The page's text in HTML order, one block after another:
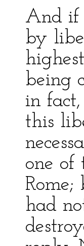
And if
by
being
in
this
one of
had